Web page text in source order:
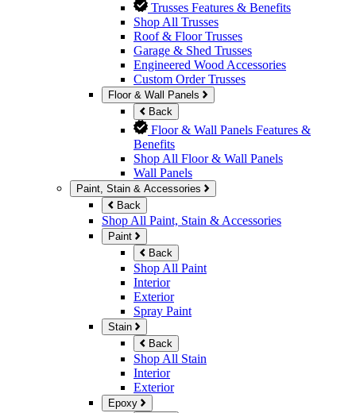
Trusses Features & Benefits
Shop All Trusses
Roof & Floor Trusses
Garage & Shed Trusses
Engineered Wood Accessories
Custom Order Trusses
Floor & Wall Panels
Back
Floor & Wall Panels Features &
Benefits
Shop All Floor & Wall Panels
Wall Panels
Paint, Stain & Accessories
Back
Shop All Paint, Stain & Accessories
Paint
Back
Shop All Paint
Interior
Exterior
Spray Paint
Stain
Back
Shop All Stain
Interior
Exterior
Epoxy